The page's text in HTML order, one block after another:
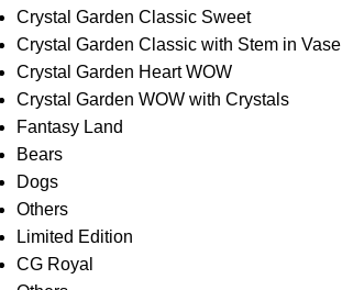
Crystal Garden Classic Sweet
Crystal Garden Classic with Stem in Vase
Crystal Garden Heart WOW
Crystal Garden WOW with Crystals
Fantasy Land
Bears
Dogs
Others
Limited Edition
CG Royal